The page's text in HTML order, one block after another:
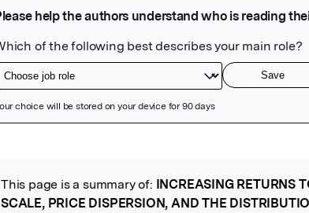
Read the Original
This page is a summary of: INCREASING RETURNS
SCALE, PRICE DISPERSION, AND THE